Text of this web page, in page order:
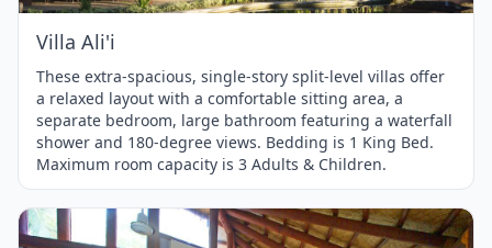
Villa Ali'i
These extra-spacious, single-story split-level villas offer
a relaxed layout with a comfortable sitting area, a
separate bedroom, large bathroom featuring a waterfall
shower and 180-degree views. Bedding is 1 King Bed.
Maximum room capacity is 3 Adults & Children.